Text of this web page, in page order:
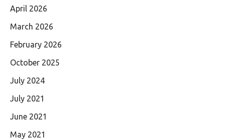
April 2026
March 2026
February 2026
October 2025
July 2024
July 2021
June 2021
May 2021